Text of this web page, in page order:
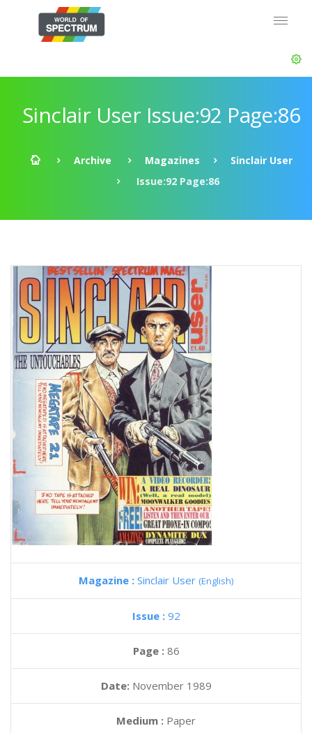
Sinclair User Issue:92 Page:86
Archive Magazines
Sinclair User
Issue:92 Page:86
Magazine : Sinclair User (English)
Issue : 92
Page : 86
Date: November 1989
Medium : Paper